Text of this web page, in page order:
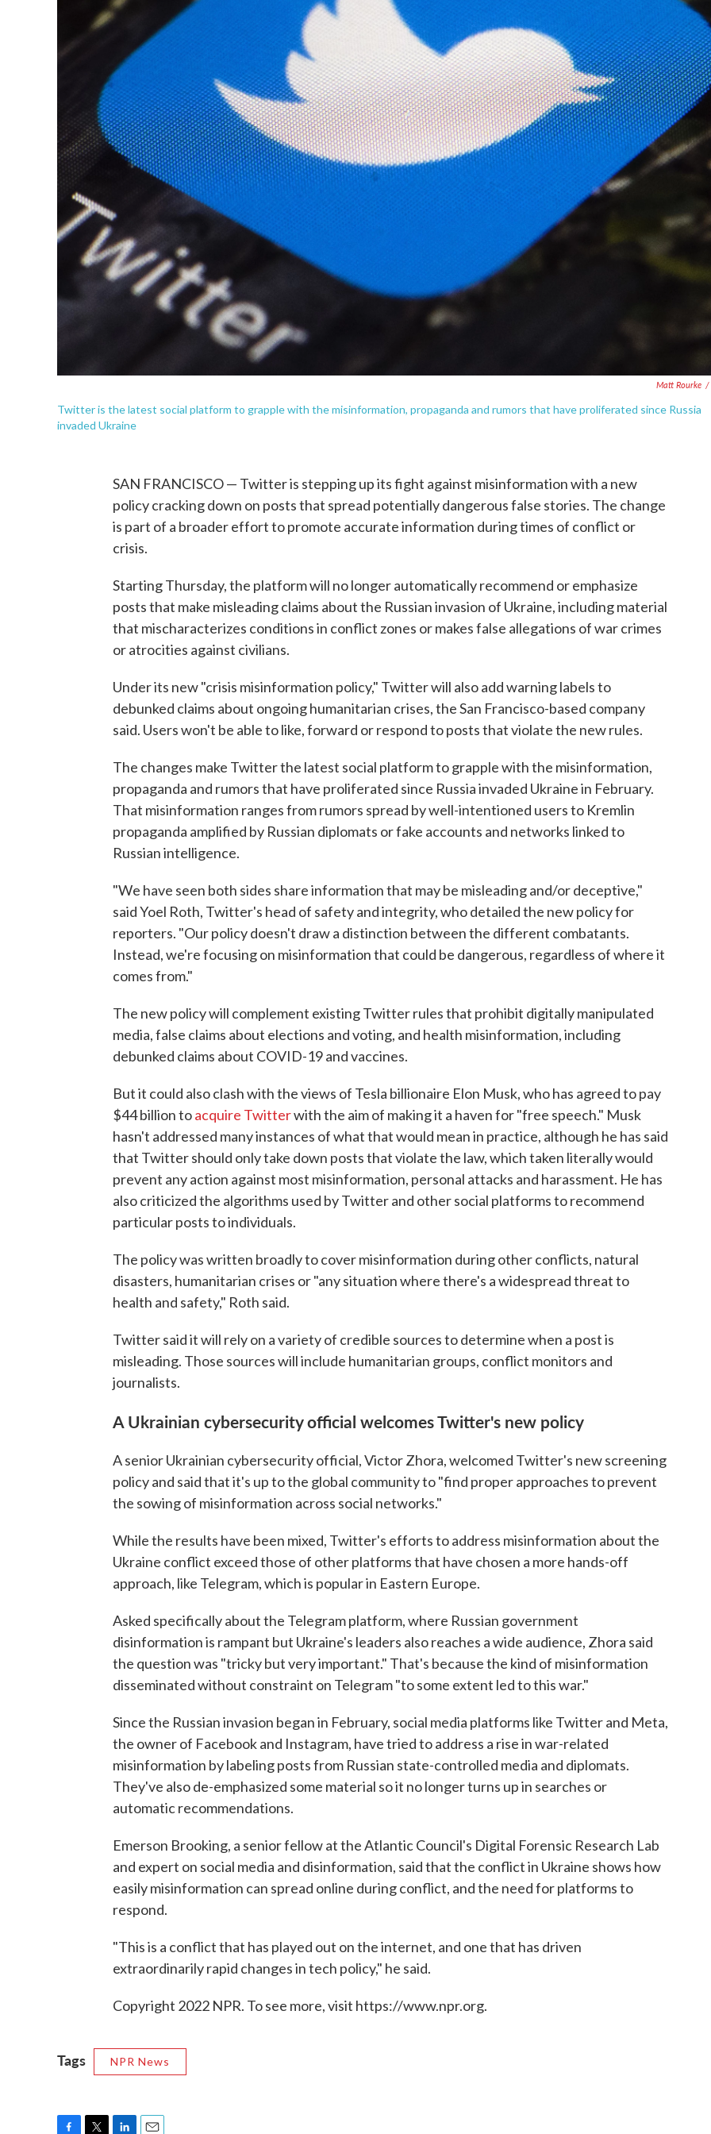
Matt Rourke /
Twitter is the latest social platform to grapple with the misinformation, propaganda and rumors that have proliferated since Russia
invaded Ukraine
SAN FRANCISCO — Twitter is stepping up its fight against misinformation with a new
policy cracking down on posts that spread potentially dangerous false stories. The change
is part of a broader effort to promote accurate information during times of conflict or
crisis.
Starting Thursday, the platform will no longer automatically recommend or emphasize
posts that make misleading claims about the Russian invasion of Ukraine, including material
that mischaracterizes conditions in conflict zones or makes false allegations of war crimes
or atrocities against civilians.
Under its new "crisis misinformation policy," Twitter will also add warning labels to
debunked claims about ongoing humanitarian crises, the San Francisco-based company
said. Users won't be able to like, forward or respond to posts that violate the new rules.
The changes make Twitter the latest social platform to grapple with the misinformation,
propaganda and rumors that have proliferated since Russia invaded Ukraine in February.
That misinformation ranges from rumors spread by well-intentioned users to Kremlin
propaganda amplified by Russian diplomats or fake accounts and networks linked to
Russian intelligence.
"We have seen both sides share information that may be misleading and/or deceptive,"
said Yoel Roth, Twitter's head of safety and integrity, who detailed the new policy for
reporters. "Our policy doesn't draw a distinction between the different combatants.
Instead, we're focusing on misinformation that could be dangerous, regardless of where it
comes from."
The new policy will complement existing Twitter rules that prohibit digitally manipulated
media, false claims about elections and voting, and health misinformation, including
debunked claims about COVID-19 and vaccines.
But it could also clash with the views of Tesla billionaire Elon Musk, who has agreed to pay
$44 billion toacquire Twitterwith the aim of making it a haven for "free speech." Musk
hasn't addressed many instances of what that would mean in practice, although he has said
that Twitter should only take down posts that violate the law, which taken literally would
prevent any action against most misinformation, personal attacks and harassment. He has
also criticized the algorithms used by Twitter and other social platforms to recommend
particular posts to individuals.
The policy was written broadly to cover misinformation during other conflicts, natural
disasters, humanitarian crises or "any situation where there's a widespread threat to
health and safety," Roth said.
Twitter said it will rely on a variety of credible sources to determine when a post is
misleading. Those sources will include humanitarian groups, conflict monitors and
journalists.
A Ukrainian cybersecurity official welcomes Twitter's new policy
A senior Ukrainian cybersecurity official, Victor Zhora, welcomed Twitter's new screening
policy and said that it's up to the global community to "find proper approaches to prevent
the sowing of misinformation across social networks."
While the results have been mixed, Twitter's efforts to address misinformation about the
Ukraine conflict exceed those of other platforms that have chosen a more hands-off
approach, like Telegram, which is popular in Eastern Europe.
Asked specifically about the Telegram platform, where Russian government
disinformation is rampant but Ukraine's leaders also reaches a wide audience, Zhora said
the question was "tricky but very important." That's because the kind of misinformation
disseminated without constraint on Telegram "to some extent led to this war."
Since the Russian invasion began in February, social media platforms like Twitter and Meta,
the owner of Facebook and Instagram, have tried to address a rise in war-related
misinformation by labeling posts from Russian state-controlled media and diplomats.
They've also de-emphasized some material so it no longer turns up in searches or
automatic recommendations.
Emerson Brooking, a senior fellow at the Atlantic Council's Digital Forensic Research Lab
and expert on social media and disinformation, said that the conflict in Ukraine shows how
easily misinformation can spread online during conflict, and the need for platforms to
respond.
"This is a conflict that has played out on the internet, and one that has driven
extraordinarily rapid changes in tech policy," he said.
Copyright 2022 NPR. To see more, visit https://www.npr.org.
Tags NPR News